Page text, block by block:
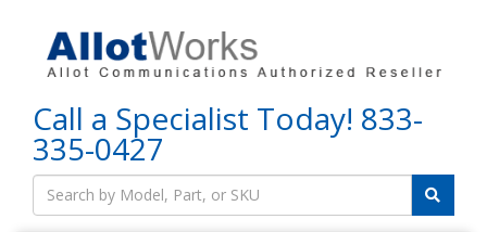
Call a Specialist Today! 833-
335-0427